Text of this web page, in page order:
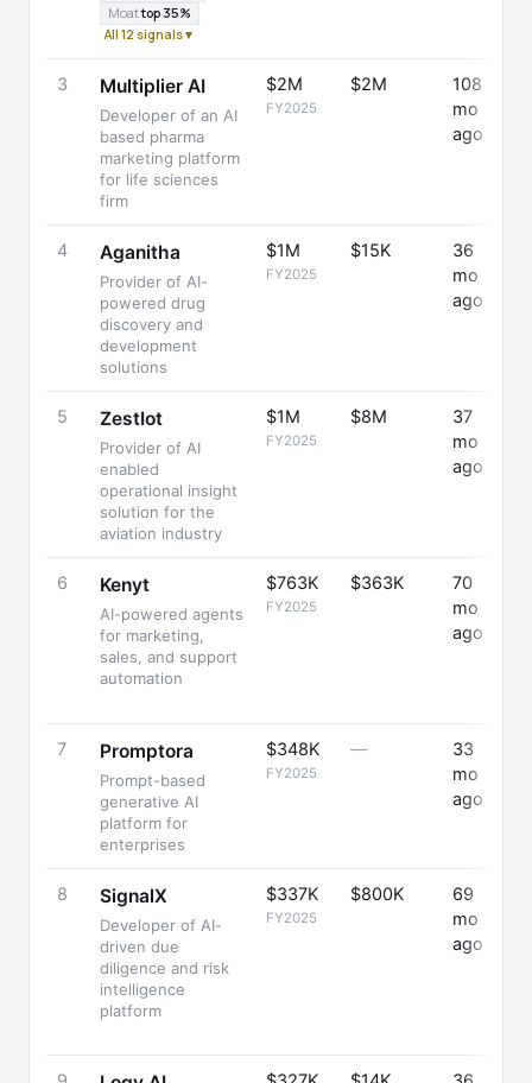
Moattop 35%
All 12 signals ▾
3 Multiplier AI
Developer of an AI
based pharma
marketing platform
for life sciences
firm
$2M
FY2025
$2M
108
mo
ago
4 Aganitha
Provider of AI-
powered drug
discovery and
development
solutions
$1M
FY2025
$15K
36
mo
ago
5 ZestIot
Provider of AI
enabled
operational insight
solution for the
aviation industry
$1M
FY2025
$8M
37
mo
ago
6 Kenyt
AI-powered agents
for marketing,
sales, and support
automation
$763K
FY2025
$363K
70
mo
ago
7 Promptora
Prompt-based
generative AI
platform for
enterprises
$348K
FY2025
—
33
mo
ago
8 SignalX
Developer of AI-
driven due
diligence and risk
intelligence
platform
$337K
FY2025
$800K
69
mo
ago